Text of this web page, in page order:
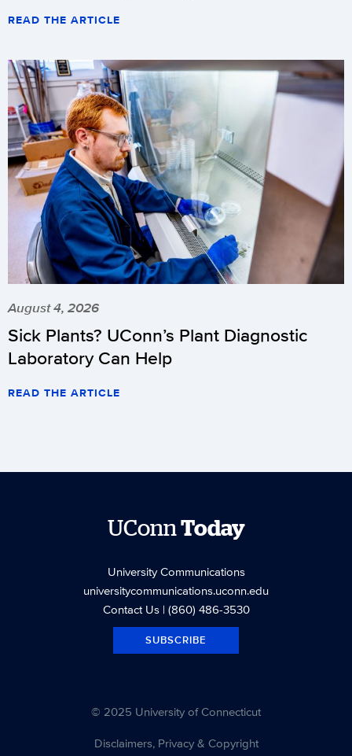
READ THE ARTICLE
August 4, 2026
Sick Plants? UConn’s Plant Diagnostic
Laboratory Can Help
READ THE ARTICLE
UConn Today
University Communications
universitycommunications.uconn.edu
Contact Us| (860) 486-3530
SUBSCRIBE
© 2025 University of Connecticut
Disclaimers, Privacy & Copyright